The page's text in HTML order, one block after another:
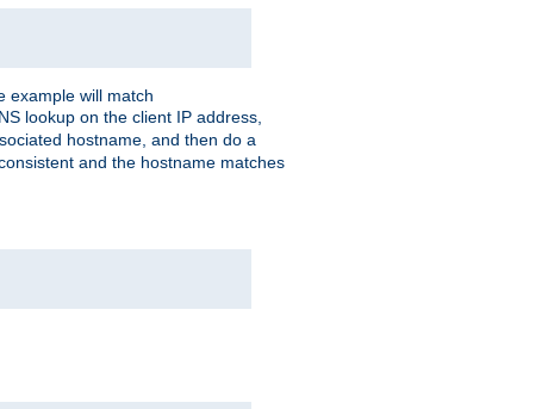
example will match
lookup on the client IP address,
hostname, and then do a
and the hostname matches